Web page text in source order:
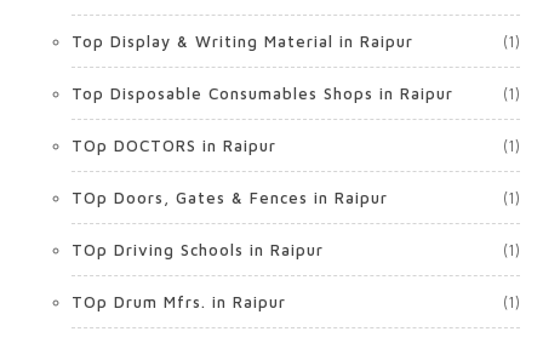
Top Display & Writing Material in Raipur (1)
Top Disposable Consumables Shops in Raipur (1)
TOp DOCTORS in Raipur (1)
TOp Doors, Gates & Fences in Raipur (1)
TOp Driving Schools in Raipur (1)
TOp Drum Mfrs. in Raipur (1)